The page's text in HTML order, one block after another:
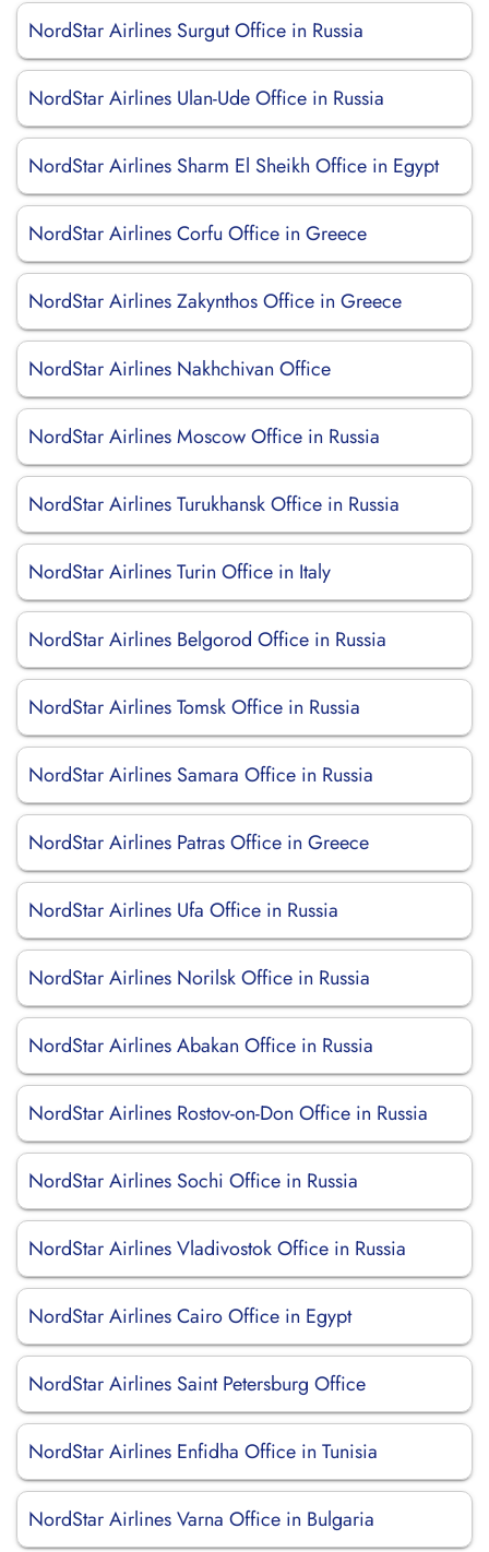
NordStar Airlines Surgut Office in Russia
NordStar Airlines Ulan-Ude Office in Russia
NordStar Airlines Sharm El Sheikh Office in Egypt
NordStar Airlines Corfu Office in Greece
NordStar Airlines Zakynthos Office in Greece
NordStar Airlines Nakhchivan Office
NordStar Airlines Moscow Office in Russia
NordStar Airlines Turukhansk Office in Russia
NordStar Airlines Turin Office in Italy
NordStar Airlines Belgorod Office in Russia
NordStar Airlines Tomsk Office in Russia
NordStar Airlines Samara Office in Russia
NordStar Airlines Patras Office in Greece
NordStar Airlines Ufa Office in Russia
NordStar Airlines Norilsk Office in Russia
NordStar Airlines Abakan Office in Russia
NordStar Airlines Rostov-on-Don Office in Russia
NordStar Airlines Sochi Office in Russia
NordStar Airlines Vladivostok Office in Russia
NordStar Airlines Cairo Office in Egypt
NordStar Airlines Saint Petersburg Office
NordStar Airlines Enfidha Office in Tunisia
NordStar Airlines Varna Office in Bulgaria